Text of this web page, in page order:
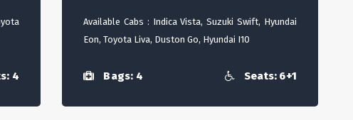
4
Available Cabs : Indica Vista, Suzuki Swift, Hyundai
Eon, Toyota Liva, Duston Go, Hyundai I10
Bags: 4 Seats: 6+1